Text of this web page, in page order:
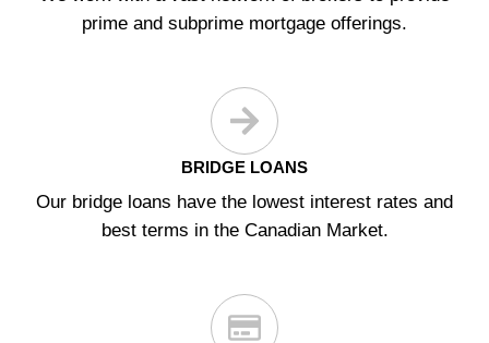
prime and subprime mortgage offerings.
BRIDGE LOANS
Our bridge loans have the lowest interest rates and
best terms in the Canadian Market.